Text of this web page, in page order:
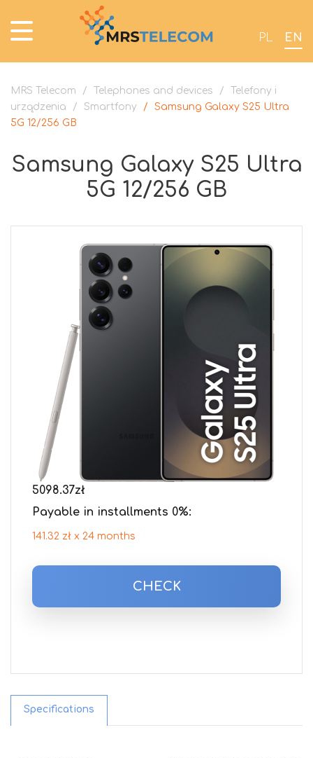
PL EN
MRS Telecom / Telephones and devices /
Telefony i
urządzenia
/ Smartfony /
Samsung Galaxy S25 Ultra
5G 12/256 GB
Samsung Galaxy S25 Ultra
5G 12/256 GB
5098.37zł
Payable in installments 0%:
141.32 zł x 24 months
CHECK
Specifications